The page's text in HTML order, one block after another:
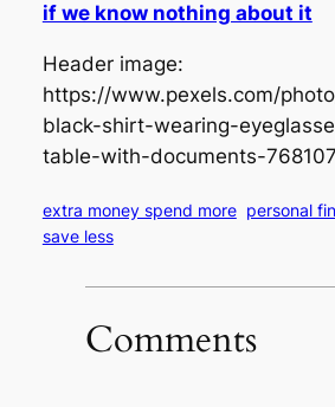
if we know nothing about it
Header image:
https://www.pexels.com/
black-shirt-wearing-
table-with-documents-
extra money spend more personal
save less
Comments